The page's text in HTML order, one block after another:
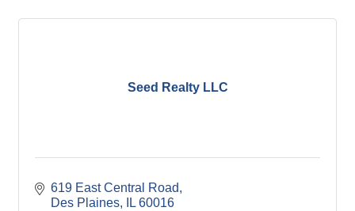
Seed Realty LLC
619 East Central Road
Des Plaines
IL 60016